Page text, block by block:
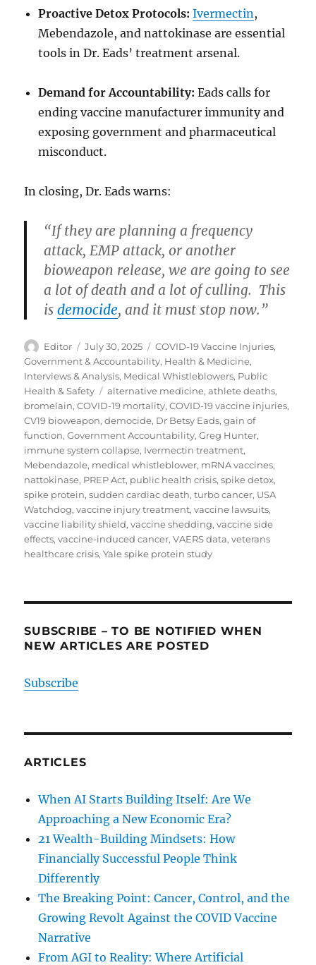
Proactive Detox Protocols: Ivermectin ,
Mebendazole, and nattokinase are essential
tools in Dr. Eads’ treatment arsenal.
Demand for Accountability: Eads calls for
ending vaccine manufacturer immunity and
exposing government and pharmaceutical
misconduct.
In closing, Dr. Eads warns:
“If they are planning a frequency
attack, EMP attack, or another
bioweapon release, we are going to see
a lot of death and a lot of culling. This
isdemocide, and it must stop now.”
Author
Editor
Posted
on
July 30, 2025 Categories
COVID-19 Vaccine Injuries,
Government & Accountability, Health & Medicine,
Interviews & Analysis, Medical Whistleblowers, Public
Health & Safety
Tags
alternative medicine,athlete deaths,
bromelain,COVID-19 mortality,COVID-19 vaccine injuries,
CV19 bioweapon,democide, Dr Betsy Eads,gain of
function,Government Accountability,Greg Hunter,
immune system collapse, Ivermectin treatment,
Mebendazole, medical whistleblower, mRNA vaccines,
nattokinase, PREP Act, public health crisis,spike detox,
spike protein,sudden cardiac death,turbo cancer, USA
Watchdog,vaccine injury treatment,vaccine lawsuits,
vaccine liability shield,vaccine shedding,vaccine side
effects,vaccine-induced cancer,VAERS data,veterans
healthcare crisis,Yale spike protein study
SUBSCRIBE – TO BE NOTIFIED WHEN
NEW ARTICLES ARE POSTED
Subscribe
ARTICLES
When AI Starts Building Itself: Are We
Approaching a New Economic Era?
21 Wealth-Building Mindsets: How
Financially Successful People Think
Differently
The Breaking Point: Cancer, Control, and the
Growing Revolt Against the COVID Vaccine
Narrative
From AGI to Reality: Where Artificial